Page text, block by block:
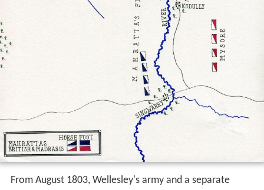
From August 1803, Wellesley's army and a separate